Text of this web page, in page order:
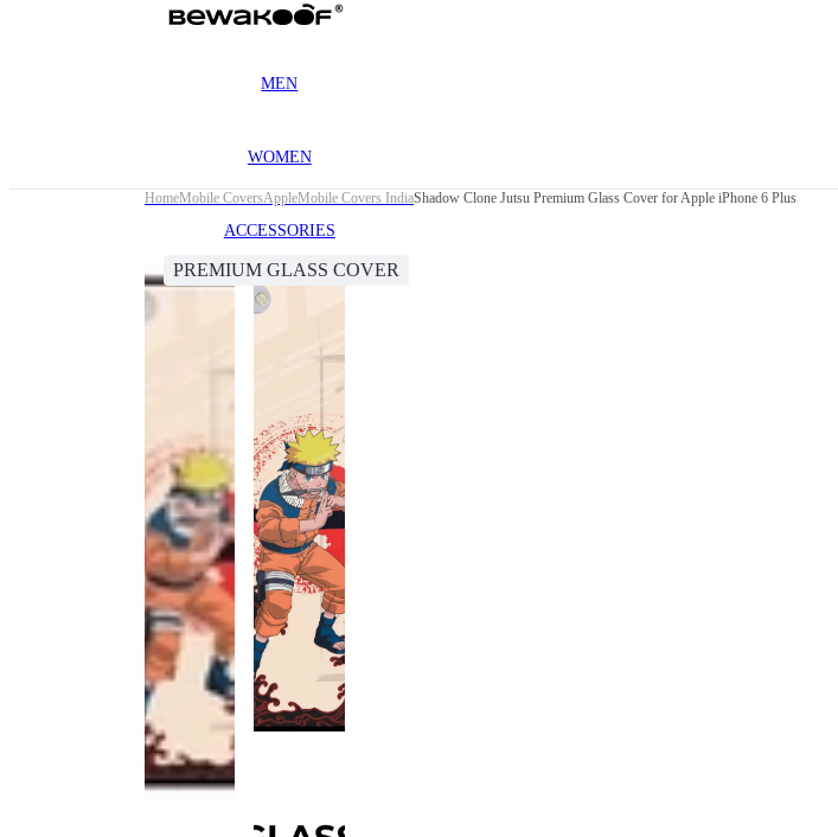
MEN
WOMEN
ACCESSORIES
HomeMobile CoversAppleMobile Covers IndiaShadow Clone Jutsu Premium Glass Cover for Apple iPhone 6 Plus
PREMIUM GLASS COVER